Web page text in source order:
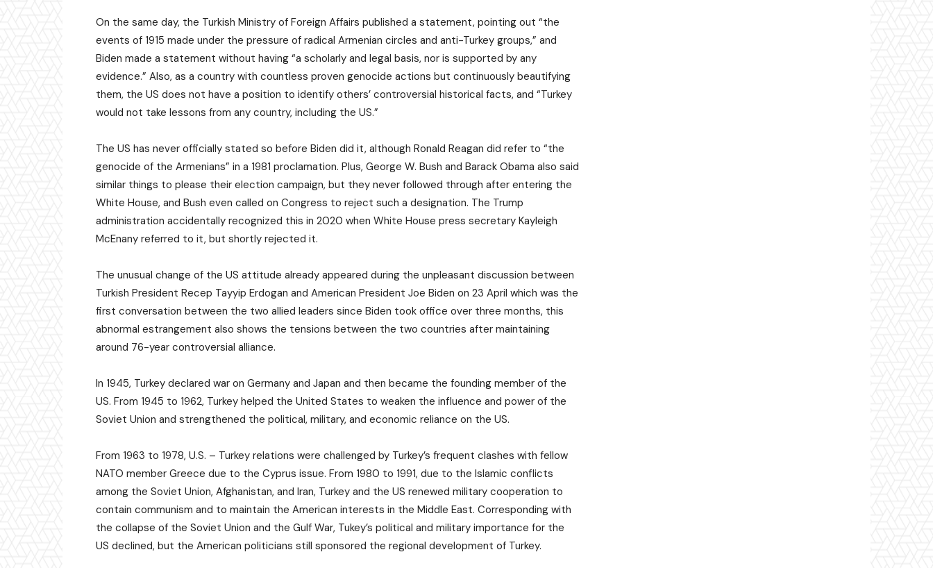
On the same day, the Turkish Ministry of Foreign Affairs published a statement, pointing out “the
events of 1915 made under the pressure of radical Armenian circles and anti-Turkey groups,” and
Biden made a statement without having “a scholarly and legal basis, nor is supported by any
evidence.” Also, as a country with countless proven genocide actions but continuously beautifying
them, the US does not have a position to identify others’ controversial historical facts, and “Turkey
would not take lessons from any country, including the US.”
The US has never officially stated so before Biden did it, although Ronald Reagan did refer to “the
genocide of the Armenians” in a 1981 proclamation. Plus, George W. Bush and Barack Obama also said
similar things to please their election campaign, but they never followed through after entering the
White House, and Bush even called on Congress to reject such a designation. The Trump
administration accidentally recognized this in 2020 when White House press secretary Kayleigh
McEnany referred to it, but shortly rejected it.
The unusual change of the US attitude already appeared during the unpleasant discussion between
Turkish President Recep Tayyip Erdogan and American President Joe Biden on 23 April which was the
first conversation between the two allied leaders since Biden took office over three months, this
abnormal estrangement also shows the tensions between the two countries after maintaining
around 76-year controversial alliance.
In 1945, Turkey declared war on Germany and Japan and then became the founding member of the
US. From 1945 to 1962, Turkey helped the United States to weaken the influence and power of the
Soviet Union and strengthened the political, military, and economic reliance on the US.
From 1963 to 1978, U.S. – Turkey relations were challenged by Turkey’s frequent clashes with fellow
NATO member Greece due to the Cyprus issue. From 1980 to 1991, due to the Islamic conflicts
among the Soviet Union, Afghanistan, and Iran, Turkey and the US renewed military cooperation to
contain communism and to maintain the American interests in the Middle East. Corresponding with
the collapse of the Soviet Union and the Gulf War, Tukey’s political and military importance for the
US declined, but the American politicians still sponsored the regional development of Turkey.